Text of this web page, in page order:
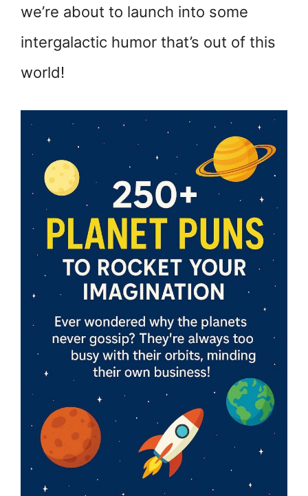
we’re about to launch into some
intergalactic humor that’s out of this
world!